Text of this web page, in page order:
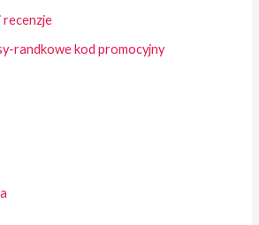
recenzje
randkowe kod promocyjny